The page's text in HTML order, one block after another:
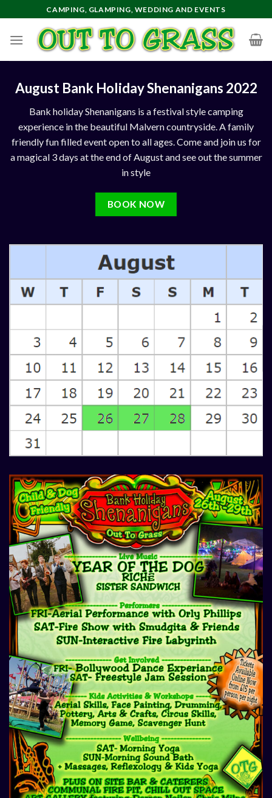
to
content
CAMPING, GLAMPING, WEDDING AND EVENTS
August Bank Holiday Shenanigans 2022
Bank holiday Shenanigans is a festival style camping
experience in the beautiful Malvern countryside. A family
friendly fun filled event open to all ages. Come and join us for
a magical 3 days at theend of Augustand see out the summer
in style
BOOK NOW